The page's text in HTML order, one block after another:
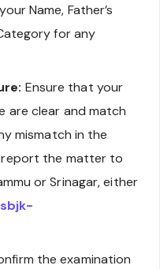
Name, Father’s
for any
Ensure that your
are clear and match
mismatch in the
the matter to
or Srinagar, either
the examination